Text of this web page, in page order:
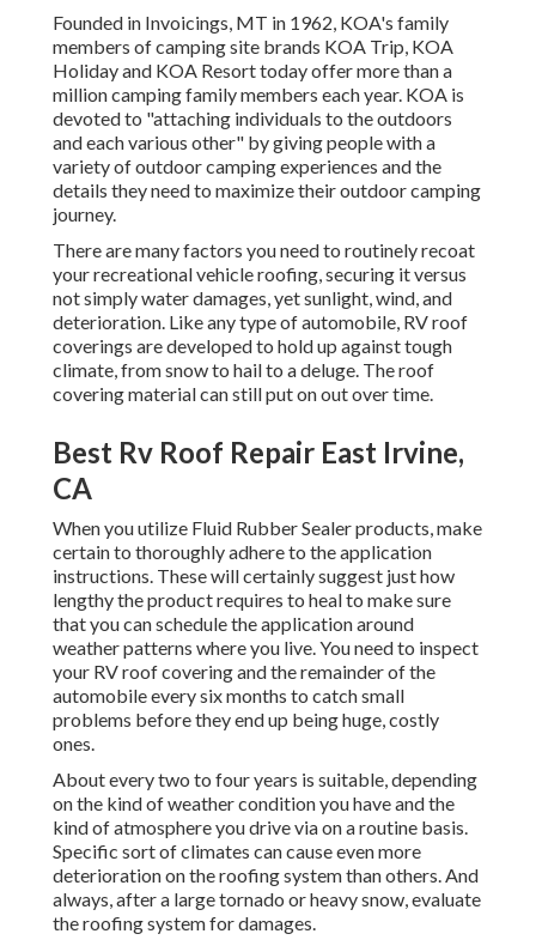
Founded in Invoicings, MT in 1962, KOA's family
members of camping site brands KOA Trip, KOA
Holiday and KOA Resort today offer more than a
million camping family members each year. KOA is
devoted to "attaching individuals to the outdoors
and each various other" by giving people with a
variety of outdoor camping experiences and the
details they need to maximize their outdoor camping
journey.
There are many factors you need to routinely recoat
your recreational vehicle roofing, securing it versus
not simply water damages, yet sunlight, wind, and
deterioration. Like any type of automobile, RV roof
coverings are developed to hold up against tough
climate, from snow to hail to a deluge. The roof
covering material can still put on out over time.
Best Rv Roof Repair East Irvine,
CA
When you utilize Fluid Rubber Sealer products, make
certain to thoroughly adhere to the application
instructions. These will certainly suggest just how
lengthy the product requires to heal to make sure
that you can schedule the application around
weather patterns where you live. You need to inspect
your RV roof covering and the remainder of the
automobile every six months to catch small
problems before they end up being huge, costly
ones.
About every two to four years is suitable, depending
on the kind of weather condition you have and the
kind of atmosphere you drive via on a routine basis.
Specific sort of climates can cause even more
deterioration on the roofing system than others. And
always, after a large tornado or heavy snow, evaluate
the roofing system for damages.